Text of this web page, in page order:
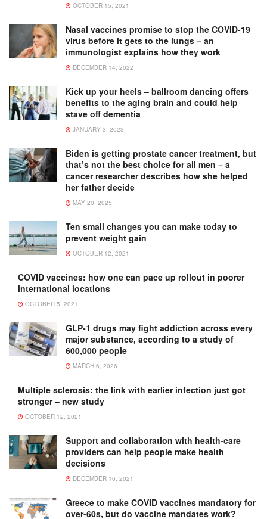
OCTOBER 15, 2021
Nasal vaccines promise to stop the COVID-19
virus before it gets to the lungs – an
immunologist explains how they work
DECEMBER 14, 2022
Kick up your heels – ballroom dancing offers
benefits to the aging brain and could help
stave off dementia
JANUARY 3, 2023
Biden is getting prostate cancer treatment, but
that’s not the best choice for all men − a
cancer researcher describes how she helped
her father decide
MAY 20, 2025
Ten small changes you can make today to
prevent weight gain
OCTOBER 12, 2021
COVID vaccines: how one can pace up rollout in poorer
international locations
OCTOBER 5, 2021
GLP-1 drugs may fight addiction across every
major substance, according to a study of
600,000 people
MARCH 6, 2026
Multiple sclerosis: the link with earlier infection just got
stronger – new study
OCTOBER 12, 2021
Support and collaboration with health-care
providers can help people make health
decisions
DECEMBER 16, 2021
Greece to make COVID vaccines mandatory for
over-60s, but do vaccine mandates work?